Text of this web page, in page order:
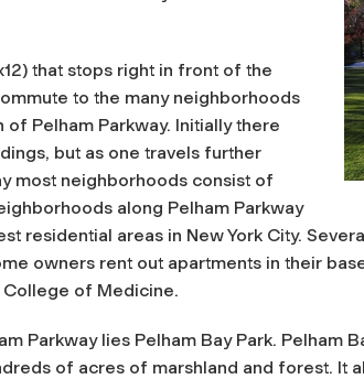
that stops right in front of the
to the many neighborhoods
Pelham Parkway. Initially there
but as one travels further
most neighborhoods consist of
along Pelham Parkway
residential areas in New York City.
owners rent out apartments in their
of Medicine.
Parkway lies Pelham Bay Park. Pelham
of acres of marshland and forest. It